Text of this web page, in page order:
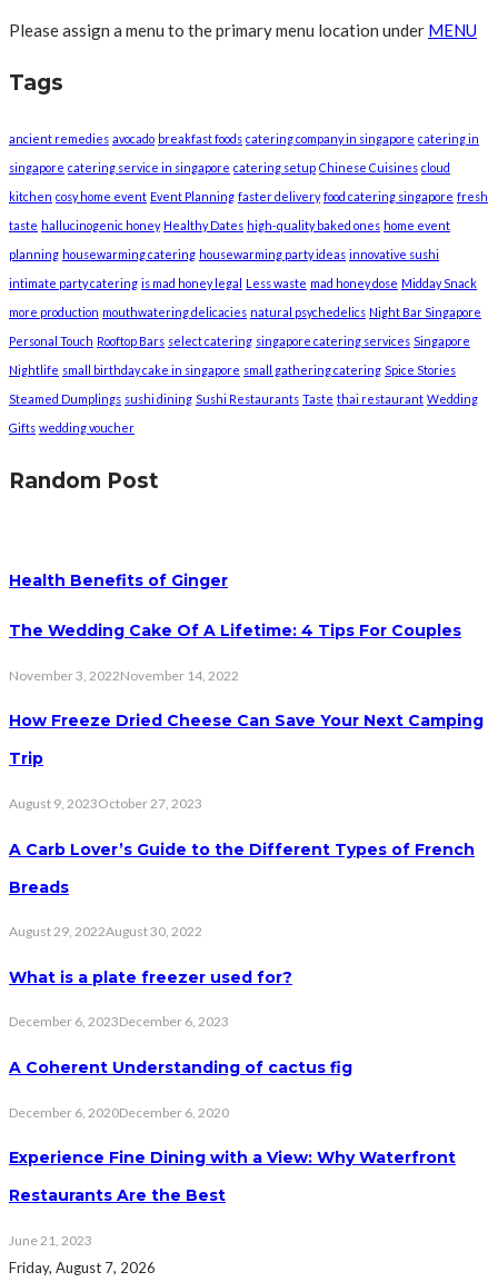
Please assign a menu to the primary menu location under MENU
Tags
ancient remedies avocado breakfast foods catering company in singapore catering in
singapore catering service in singapore catering setup Chinese Cuisines cloud
kitchen cosy home event Event Planning faster delivery food catering singapore fresh
taste hallucinogenic honey Healthy Dates high-quality baked ones home event
planning housewarming catering housewarming party ideas innovative sushi
intimate party catering is mad honey legal Less waste mad honey dose Midday Snack
more production mouthwatering delicacies natural psychedelics Night Bar Singapore
Personal Touch Rooftop Bars select catering singapore catering services Singapore
Nightlife small birthday cake in singapore small gathering catering Spice Stories
Steamed Dumplings sushi dining Sushi Restaurants Taste thai restaurant Wedding
Gifts wedding voucher
Random Post
Health Benefits of Ginger
The Wedding Cake Of A Lifetime: 4 Tips For Couples
November 3, 2022November 14, 2022
How Freeze Dried Cheese Can Save Your Next Camping
Trip
August 9, 2023October 27, 2023
A Carb Lover’s Guide to the Different Types of French
Breads
August 29, 2022August 30, 2022
What is a plate freezer used for?
December 6, 2023December 6, 2023
A Coherent Understanding of cactus fig
December 6, 2020December 6, 2020
Experience Fine Dining with a View: Why Waterfront
Restaurants Are the Best
June 21, 2023
Friday, August 7, 2026